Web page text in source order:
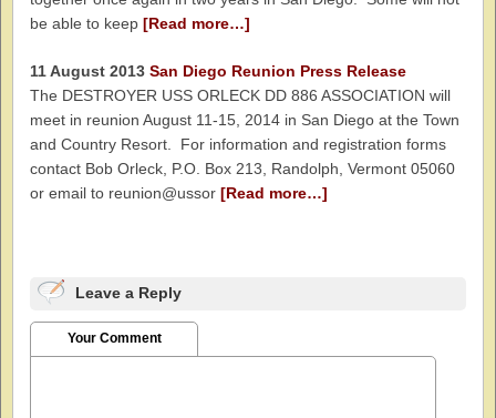
be able to keep [Read more…]
11 August 2013 San Diego Reunion Press Release
The DESTROYER USS ORLECK DD 886 ASSOCIATION will
meet in reunion August 11-15, 2014 in San Diego at the Town
and Country Resort. For information and registration forms
contact Bob Orleck, P.O. Box 213, Randolph, Vermont 05060
or email to reunion@ussor [Read more…]
Leave a Reply
Your Comment